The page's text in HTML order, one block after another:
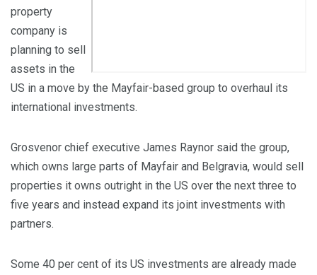
property
company is
planning to sell
assets in the
US in a move by the Mayfair-based group to overhaul its
international investments.
Grosvenor chief executive James Raynor said the group,
which owns large parts of Mayfair and Belgravia, would sell
properties it owns outright in the US over the next three to
five years and instead expand its joint investments with
partners.
Some 40 per cent of its US investments are already made